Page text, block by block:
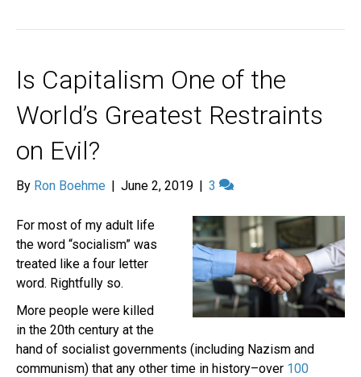
Is Capitalism One of the
World’s Greatest Restraints
on Evil?
By Ron Boehme | June 2, 2019 | 3
For most of my adult life
the word “socialism” was
treated like a four letter
word. Rightfully so.
More people were killed
in the 20th century at the
hand of socialist governments (including Nazism and
communism) that any other time in history–over 100